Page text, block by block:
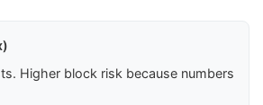
Higher block risk because numbers